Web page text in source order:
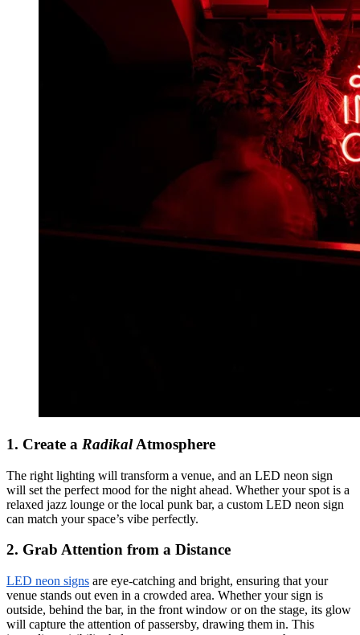
1. Create a RadikalAtmosphere
The right lighting will transform a venue, and an LED neon sign
will set the perfect mood for the night ahead. Whether your spot is a
relaxed jazz lounge or the local punk bar, a custom LED neon sign
can match your space’s vibe perfectly.
2. Grab Attention from a Distance
LED neon signs are eye-catching and bright, ensuring that your
venue stands out even in a crowded area. Whether your sign is
outside, behind the bar, in the front window or on the stage, its glow
will capture the attention of passersby, drawing them in. This